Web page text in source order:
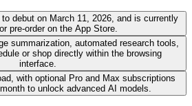
debut on March 11, 2026, and is currently
pre-order on the App Store.
summarization, automated research tools,
or shop directly within the browsing
interface.
with optional Pro and Max subscriptions
to unlock advanced AI models.